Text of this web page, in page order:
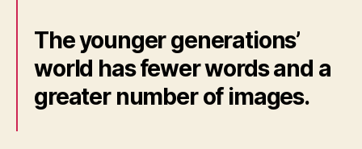
The younger generations’
world has fewer words and a
greater number of images.